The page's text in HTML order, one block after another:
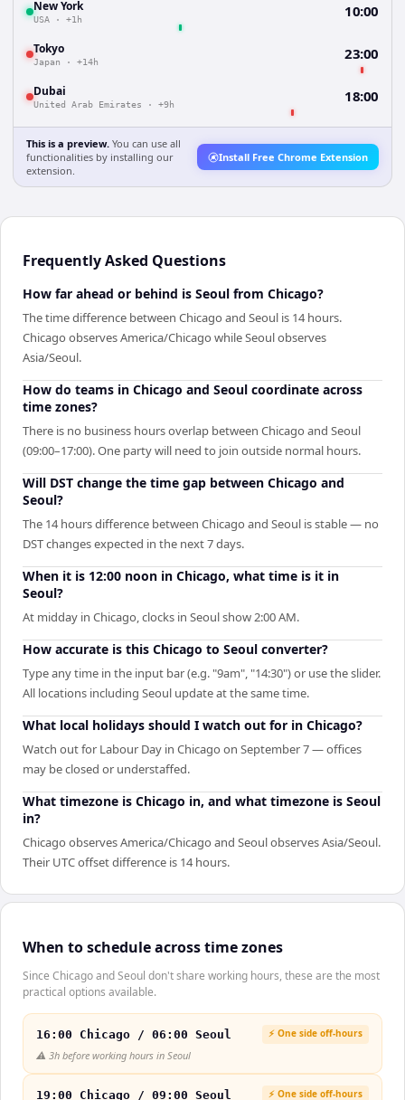
New York
USA · +1h 10:00
Tokyo
Japan · +14h 23:00
Dubai
United Arab Emirates · +9h 18:00
This is a preview. You can use all
functionalities by installing our
extension.
Install Free Chrome Extension
Frequently Asked Questions
How far ahead or behind is Seoul from Chicago?
The time difference between Chicago and Seoul is 14 hours.
Chicago observes America/Chicago while Seoul observes
Asia/Seoul.
How do teams in Chicago and Seoul coordinate across
time zones?
There is no business hours overlap between Chicago and Seoul
(09:00–17:00). One party will need to join outside normal hours.
Will DST change the time gap between Chicago and
Seoul?
The 14 hours difference between Chicago and Seoul is stable — no
DST changes expected in the next 7 days.
When it is 12:00 noon in Chicago, what time is it in
Seoul?
At midday in Chicago, clocks in Seoul show 2:00 AM.
How accurate is this Chicago to Seoul converter?
Type any time in the input bar (e.g. "9am", "14:30") or use the slider.
All locations including Seoul update at the same time.
What local holidays should I watch out for in Chicago?
Watch out for Labour Day in Chicago on September 7 — offices
may be closed or understaffed.
What timezone is Chicago in, and what timezone is Seoul
in?
Chicago observes America/Chicago and Seoul observes Asia/Seoul.
Their UTC offset difference is 14 hours.
When to schedule across time zones
Since Chicago and Seoul don't share working hours, these are the most
practical options available.
16:00 Chicago / 06:00 Seoul ⚡ One side off-hours
⚠️ 3h before working hours in Seoul
19:00 Chicago / 09:00 Seoul ⚡ One side off-hours